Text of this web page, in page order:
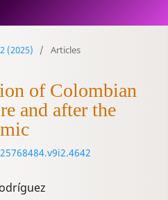
(2025) / Articles
of Colombian
and after the